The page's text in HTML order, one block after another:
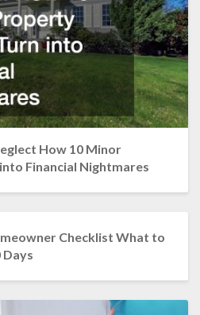
How 10 Minor
Financial Nightmares
Checklist What to
Days